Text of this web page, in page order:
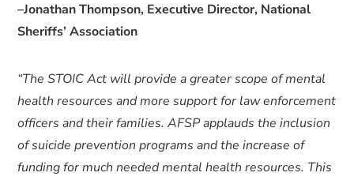
–Jonathan Thompson, Executive Director, National
Sheriffs’ Association
“The STOIC Act will provide a greater scope of mental
health resources and more support for law enforcement
officers and their families. AFSP applauds the inclusion
of suicide prevention programs and the increase of
funding for much needed mental health resources. This